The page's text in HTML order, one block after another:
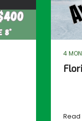
4
Read